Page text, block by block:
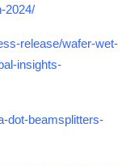
2024/
release/wafer-wet-
insights-
dot-beamsplitters-